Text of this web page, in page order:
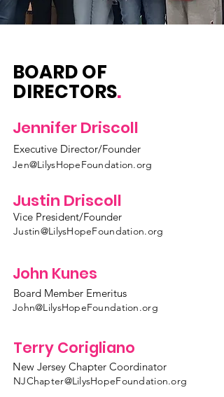
BOARD OF
DIRECTORS.
Jennifer Driscoll
Executive Director/Founder
Jen@LilysHopeFoundation.org
Justin Driscoll
Vice President/Founder
Justin@LilysHopeFoundation.org
John Kunes
Board Member Emeritus
John@LilysHopeFoundation.org
Terry Corigliano
New Jersey Chapter Coordinator
NJChapter@LilysHopeFoundation.org